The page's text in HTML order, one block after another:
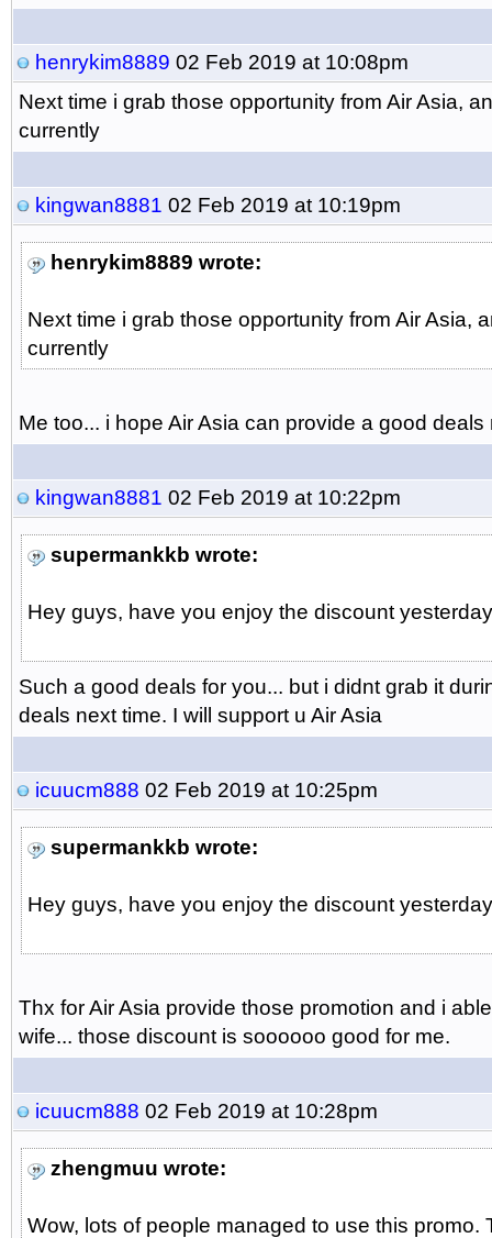
henrykim8889 02 Feb 2019 at 10:08pm
Next time i grab those opportunity from Air Asia,
currently
kingwan8881 02 Feb 2019 at 10:19pm
henrykim8889 wrote:
Next time i grab those opportunity from Air Asia,
currently
Me too... i hope Air Asia can provide a good
kingwan8881 02 Feb 2019 at 10:22pm
supermankkb wrote:
Hey guys, have you enjoy the discount
Such a good deals for you... but i didnt grab it
deals next time. I will support u Air Asia
icuucm888 02 Feb 2019 at 10:25pm
supermankkb wrote:
Hey guys, have you enjoy the discount
Thx for Air Asia provide those promotion and i
wife... those discount is soooooo good for me.
icuucm888 02 Feb 2019 at 10:28pm
zhengmuu wrote:
Wow, lots of people managed to use this